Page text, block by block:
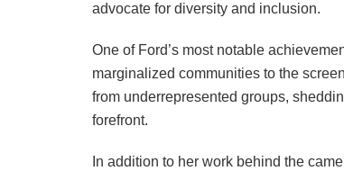
advocate for diversity and inclusion.
One of Ford’s most notable
marginalized communities to the
from underrepresented groups,
forefront.
In addition to her work behind the